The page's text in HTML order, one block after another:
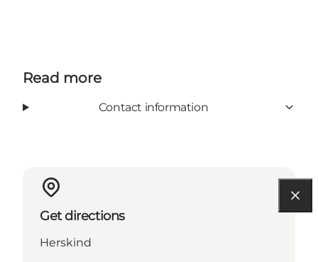
Read more
Contact information
Get directions
Herskind